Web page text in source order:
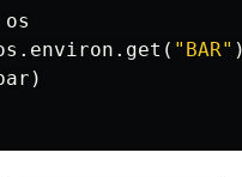
os
. environ . get ( "BAR" )
)